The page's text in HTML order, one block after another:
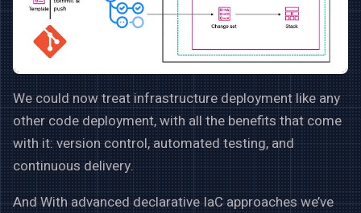
We could now treat infrastructure deployment like any
other code deployment, with all the benefits that come
with it: version control, automated testing, and
continuous delivery.
And With advanced declarative IaC approaches we’ve